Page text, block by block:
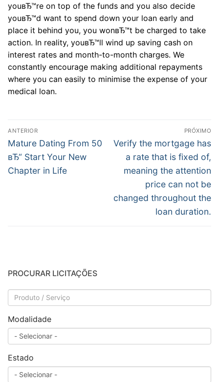
youвЂ™re on top of the funds and you also decide
youвЂ™d want to spend down your loan early and
place it behind you, you wonвЂ™t be charged to take
action. In reality, youвЂ™ll wind up saving cash on
interest rates and month-to-month charges. We
constantly encourage making additional repayments
where you can easily to minimise the expense of your
medical loan.
Navegação
de
Post
ANTERIOR
Post
anterior:
Mature Dating From 50
вЂ“ Start Your New
Chapter in Life
PRÓXIMO
Próximo
post:
Verify the mortgage has
a rate that is fixed of,
meaning the attention
price can not be
changed throughout the
loan duration.
PROCURAR LICITAÇÕES
Modalidade
Estado